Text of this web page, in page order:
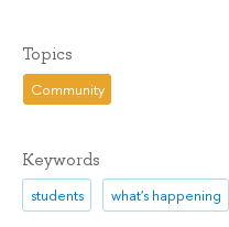
Topics
Community
Keywords
students what's happening